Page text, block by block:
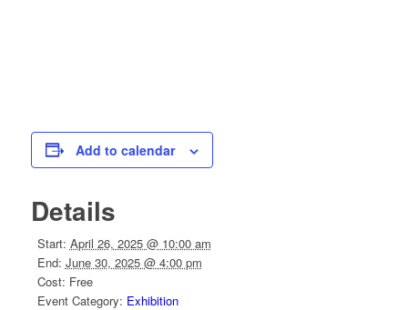
Add to calendar
Details
Start: April 26, 2025 @ 10:00 am
End: June 30, 2025 @ 4:00 pm
Cost: Free
Event Category: Exhibition